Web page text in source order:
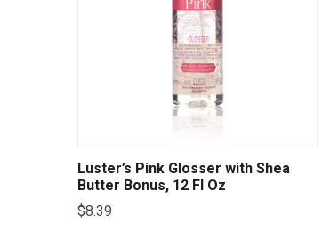
Luster’s Pink Glosser with Shea
Butter Bonus, 12 Fl Oz
$8.39